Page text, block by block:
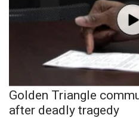
Golden Triangle
after deadly tragedy